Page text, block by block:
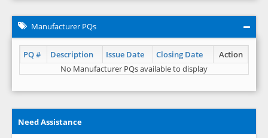
Manufacturer PQs
PQ # Description Issue Date Closing Date
Action
No Manufacturer PQs available to display
Need Assistance